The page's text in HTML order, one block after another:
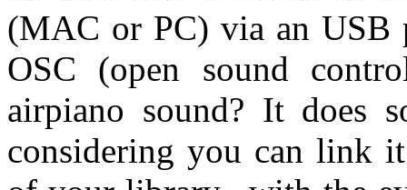
(MAC or PC) via an
OSC (open sound
airpiano sound? It does
considering you can link